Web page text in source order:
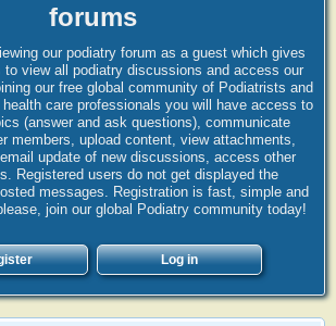
forums
our podiatry forum as a guest which gives
view all podiatry discussions and access our
our free global community of Podiatrists and
care professionals you will have access to
(answer and ask questions), communicate
members, upload content, view attachments,
update of new discussions, access other
Registered users do not get displayed the
messages. Registration is fast, simple and
join our global Podiatry community today!
Log in